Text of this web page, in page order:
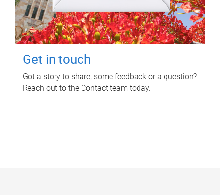
Get in touch
Got a story to share, some feedback or a question?
Reach out to the Contact team today.